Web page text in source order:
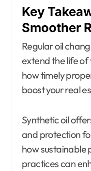
Key
Smoother
Regular oil
extend the life of
how timely
boost your real
Synthetic oil
and protection
how
practices can